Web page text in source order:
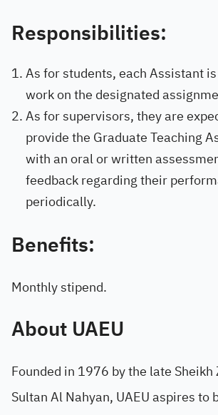
Responsibilities:
As for students, each Assistant
work on the designated
As for supervisors, they are
provide the Graduate Teaching
with an oral or written
feedback regarding their
periodically.
Benefits:
Monthly stipend.
About UAEU
Founded in 1976 by the late Sheikh
Sultan Al Nahyan, UAEU aspires to